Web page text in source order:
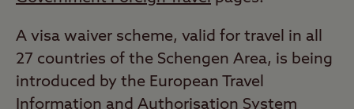
A visa waiver scheme, valid for travel in all
27 countries of the Schengen Area, is being
introduced by the European Travel
Information and Authorisation System